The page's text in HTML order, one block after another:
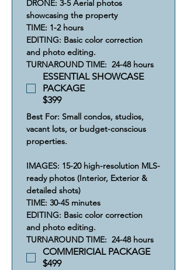
​DRONE: 3-5 Aerial photos
showcasing the property
​​TIME: 1-2 hours
​​​EDITING: Basic color correction
and photo editing.
​​​​TURNAROUND TIME:  24-48 hours
ESSENTIAL SHOWCASE
PACKAGE
$399
Best For: Small condos, studios,
vacant lots, or budget-conscious
properties.
IMAGES: 15-20 high-resolution MLS-
ready photos (Interior, Exterior &
detailed shots)
​​TIME: 30-45 minutes
​​​EDITING: Basic color correction
and photo editing.
​​​​TURNAROUND TIME:  24-48 hours
COMMERICIAL PACKAGE
$499